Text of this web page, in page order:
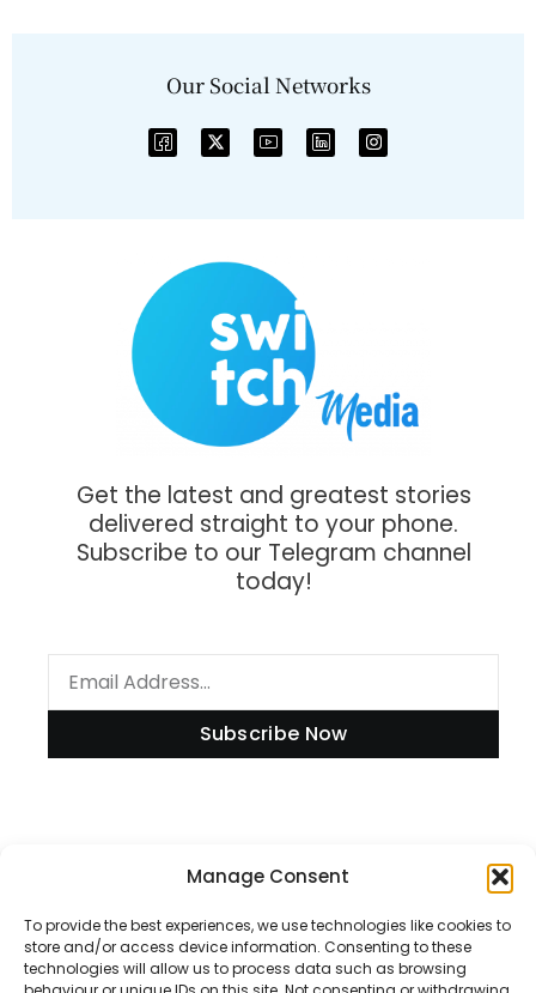
Manage Consent
To provide the best experiences, we use technologies like cookies to
store and/or access device information. Consenting to these
technologies will allow us to process data such as browsing
Our Social Networks
Get the latest and greatest stories
delivered straight to your phone.
Subscribe to our Telegram channel
today!
Subscribe Now